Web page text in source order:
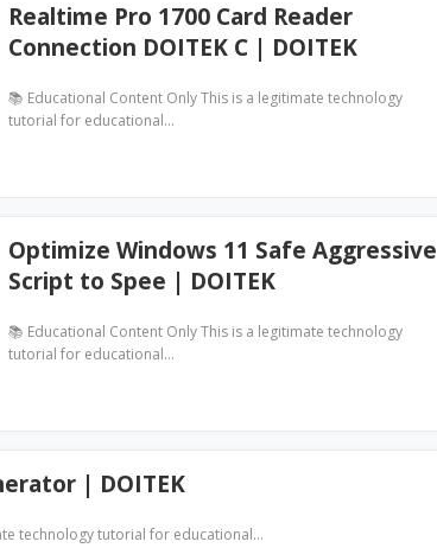
Realtime Pro 1700 Card Reader
Connection DOITEK C | DOITEK
📚 Educational Content Only This is a legitimate technology
tutorial for educational…
Optimize Windows 11 Safe Aggressive
Script to Spee | DOITEK
📚 Educational Content Only This is a legitimate technology
tutorial for educational…
| DOITEK
technology tutorial for educational…